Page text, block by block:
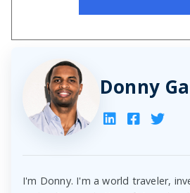
Donny
I'm Donny. I'm a world traveler,